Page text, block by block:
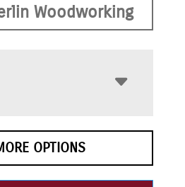
Woodworking
OPTIONS